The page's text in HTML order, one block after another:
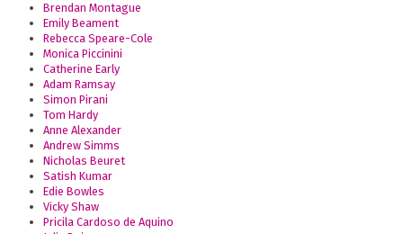
Brendan Montague
Emily Beament
Rebecca Speare-Cole
Monica Piccinini
Catherine Early
Adam Ramsay
Simon Pirani
Tom Hardy
Anne Alexander
Andrew Simms
Nicholas Beuret
Satish Kumar
Edie Bowles
Vicky Shaw
Pricila Cardoso de Aquino